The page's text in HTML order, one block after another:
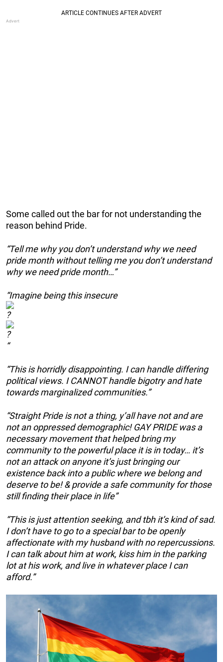
Some called out the bar for not understanding the
reason behind Pride.
“Tell me why you don’t understand why we need
pride month without telling me you don’t understand
why we need pride month…”
“Imagine being this insecure
“
“This is horridly disappointing. I can handle differing
political views. I CANNOT handle bigotry and hate
towards marginalized communities.”
“Straight Pride is not a thing, y’all have not and are
not an oppressed demographic! GAY PRIDE was a
necessary movement that helped bring my
community to the powerful place it is in today… it’s
not an attack on anyone it’s just bringing our
existence back into a public where we belong and
deserve to be! & provide a safe community for those
still finding their place in life”
“This is just attention seeking, and tbh it’s kind of sad.
I don’t have to go to a special bar to be openly
affectionate with my husband with no repercussions.
I can talk about him at work, kiss him in the parking
lot at his work, and live in whatever place I can
afford.”